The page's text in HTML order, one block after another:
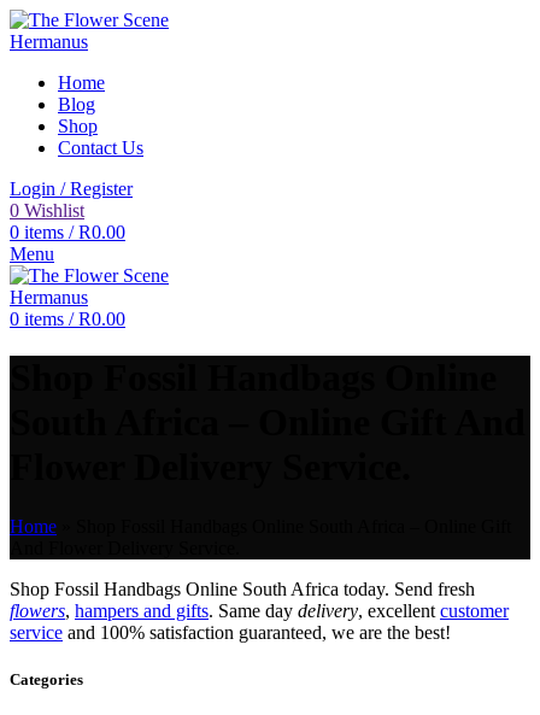
Home
Blog
Shop
Contact Us
Login / Register
0 Wishlist
0 items / R0.00
Menu
0 items / R0.00
Home
Shop Fossil Handbags Online South Africa today. Send fresh
flowers, hampers and gifts. Same day delivery, excellent customer
service and 100% satisfaction guaranteed, we are the best!
Categories